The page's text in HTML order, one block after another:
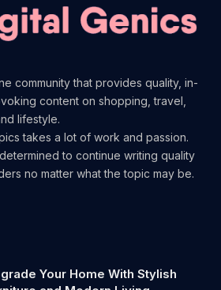
community that provides quality, in-
content on shopping, travel,
lifestyle.
takes a lot of work and passion.
to continue writing quality
no matter what the topic may be.
Your Home With Stylish